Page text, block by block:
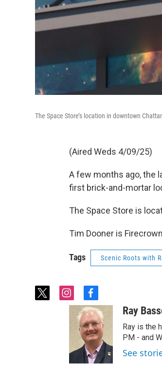
The Space Store’s location in downtown
(Aired Weds 4/09/25)
A few months ago, the
first brick-and-mortar
The Space Store is
Tim Dooner is
Tags Scenic Roots with
t
i
n
r
a
f
a
c
e
b
o
o
k
Ray
Ray is the
PM - and
See